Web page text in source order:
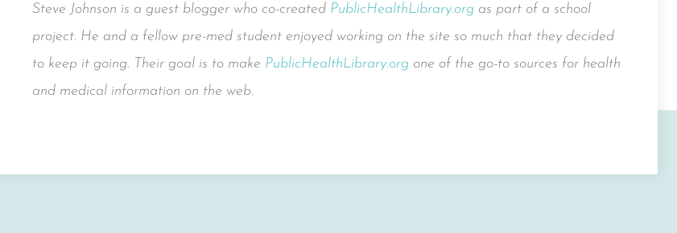
Steve Johnson is a guest blogger who co-created PublicHealthLibrary.org as part of a school
project. He and a fellow pre-med student enjoyed working on the site so much that they decided
to keep it going. Their goal is to make PublicHealthLibrary.org one of the go-to sources for health
and medical information on the web.